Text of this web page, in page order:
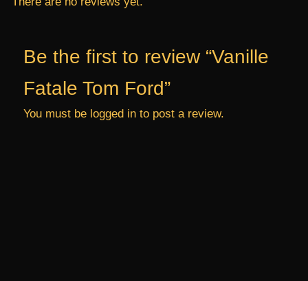
Be the first to review “Vanille
Fatale Tom Ford”
You must be logged in to post a review.